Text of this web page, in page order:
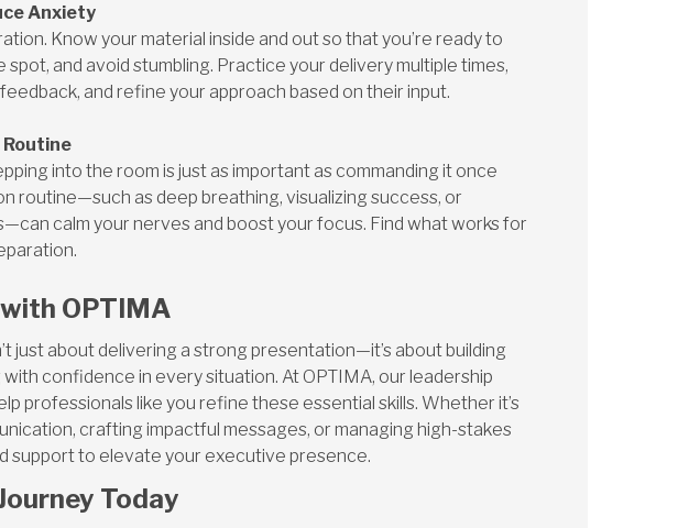
Anxiety
Know your material inside and out so that you’re ready to
and avoid stumbling. Practice your delivery multiple times,
and refine your approach based on their input.
into the room is just as important as commanding it once
routine—such as deep breathing, visualizing success, or
calm your nerves and boost your focus. Find what works for
OPTIMA
just about delivering a strong presentation—it’s about building
confidence in every situation. At OPTIMA, our leadership
professionals like you refine these essential skills. Whether it’s
crafting impactful messages, or managing high-stakes
support to elevate your executive presence.
Today